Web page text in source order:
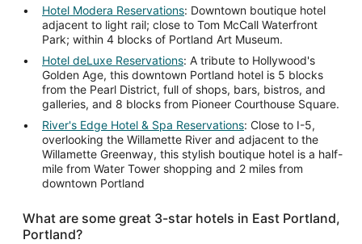
Hotel Modera Reservations: Downtown boutique hotel
adjacent to light rail; close to Tom McCall Waterfront
Park; within 4 blocks of Portland Art Museum.
Hotel deLuxe Reservations: A tribute to Hollywood's
Golden Age, this downtown Portland hotel is 5 blocks
from the Pearl District, full of shops, bars, bistros, and
galleries, and 8 blocks from Pioneer Courthouse Square.
River's Edge Hotel & Spa Reservations: Close to I-5,
overlooking the Willamette River and adjacent to the
Willamette Greenway, this stylish boutique hotel is a half-
mile from Water Tower shopping and 2 miles from
downtown Portland
What are some great 3-star hotels in East Portland,
Portland?